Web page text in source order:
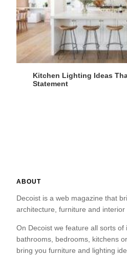
Kitchen Lighting Ideas
Statement
ABOUT
Decoist is a web magazine that
architecture, furniture and interior
On Decoist we feature all sorts of
bathrooms, bedrooms, kitchens
bring you furniture and lighting